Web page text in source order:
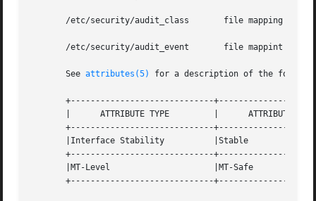
/etc/security/audit_class       file mapping
/etc/security/audit_event       file mappint
       See
attributes(5) for a description of the
+-----------------------------
       |      ATTRIBUTE TYPE	     |	    ATTRIBUTE VALUE	   |
+-----------------------------
       |Interface Stability	     |Stable			   |
+-----------------------------
       |MT-Level		     |MT-Safe			   |
+-----------------------------